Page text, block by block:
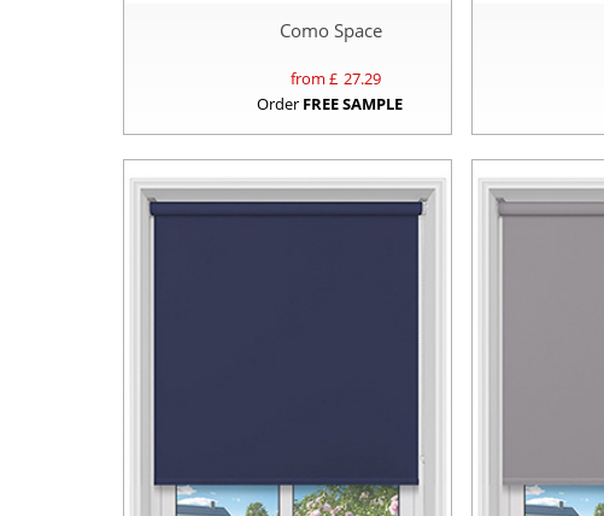
Como Space
from £ 27.29
Order FREE SAMPLE